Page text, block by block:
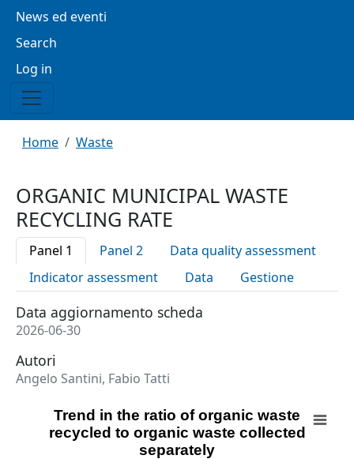
News ed eventi
Search
Menu profilo utente
Log in
Breadcrumb
Home Waste
ORGANIC MUNICIPAL WASTE
RECYCLING RATE
Panel 1 Panel 2
Data quality assessment
Indicator assessment
Data Gestione
Data aggiornamento scheda
2026-06-30
Autori
Angelo Santini, Fabio Tatti
Trend in the ratio of organic waste recycled to organic
Line chart with 5 data points.
Trend in the ratio of organic waste
recycled to organic waste collected
separately